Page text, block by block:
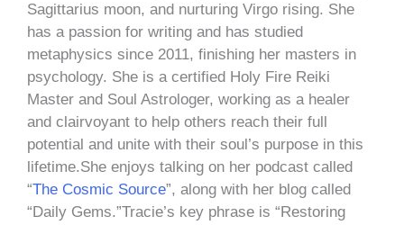
Sagittarius moon, and nurturing Virgo rising. She
has a passion for writing and has studied
metaphysics since 2011, finishing her masters in
psychology. She is a certified Holy Fire Reiki
Master and Soul Astrologer, working as a healer
and clairvoyant to help others reach their full
potential and unite with their soul’s purpose in this
lifetime.She enjoys talking on her podcast called
“The Cosmic Source”, along with her blog called
“Daily Gems.”Tracie’s key phrase is “Restoring